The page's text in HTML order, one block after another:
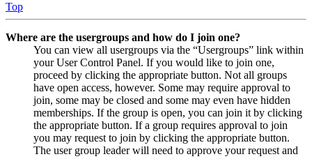
Top
Where are the usergroups and how do I join one?
You can view all usergroups via the “Usergroups” link within
your User Control Panel. If you would like to join one,
proceed by clicking the appropriate button. Not all groups
have open access, however. Some may require approval to
join, some may be closed and some may even have hidden
memberships. If the group is open, you can join it by clicking
the appropriate button. If a group requires approval to join
you may request to join by clicking the appropriate button.
The user group leader will need to approve your request and